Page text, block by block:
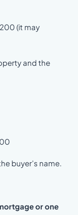
(it may
and the
buyer’s name.
or one